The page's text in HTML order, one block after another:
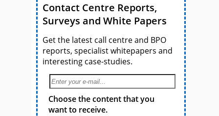
Contact Centre Reports,
Surveys and White Papers
Get the latest call centre and BPO
reports, specialist whitepapers and
interesting case-studies.
Choose the content that you
want to receive.